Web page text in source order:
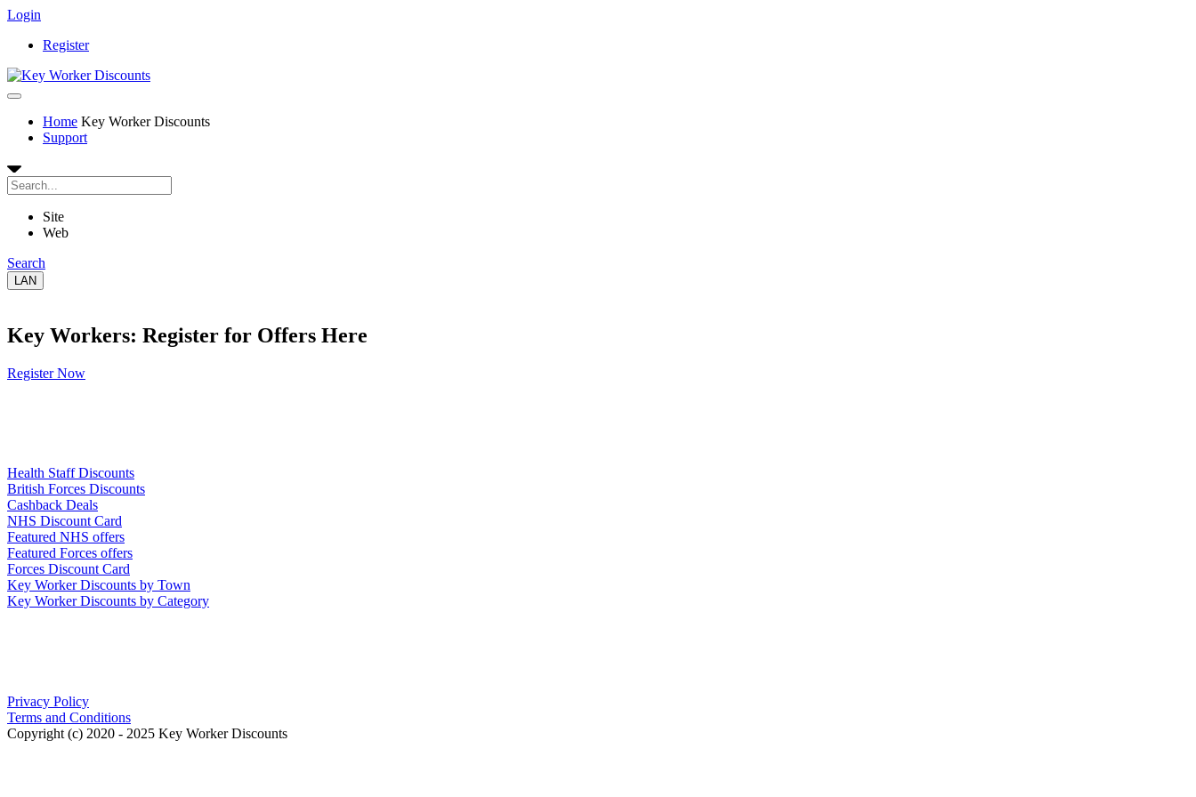
Login
Register
Home Key Worker Discounts
Support
Site
Web
Search
LAN
Key Workers: Register for Offers Here
Register Now
Health Staff Discounts
British Forces Discounts
Cashback Deals
NHS Discount Card
Featured NHS offers
Featured Forces offers
Forces Discount Card
Key Worker Discounts by Town
Key Worker Discounts by Category
Privacy Policy
Terms and Conditions
Copyright (c) 2020 - 2025 Key Worker Discounts